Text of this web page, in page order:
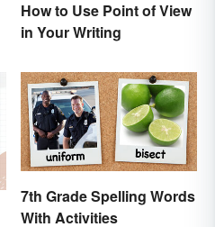
How to Use Point of View
in Your Writing
7th Grade Spelling Words
With Activities